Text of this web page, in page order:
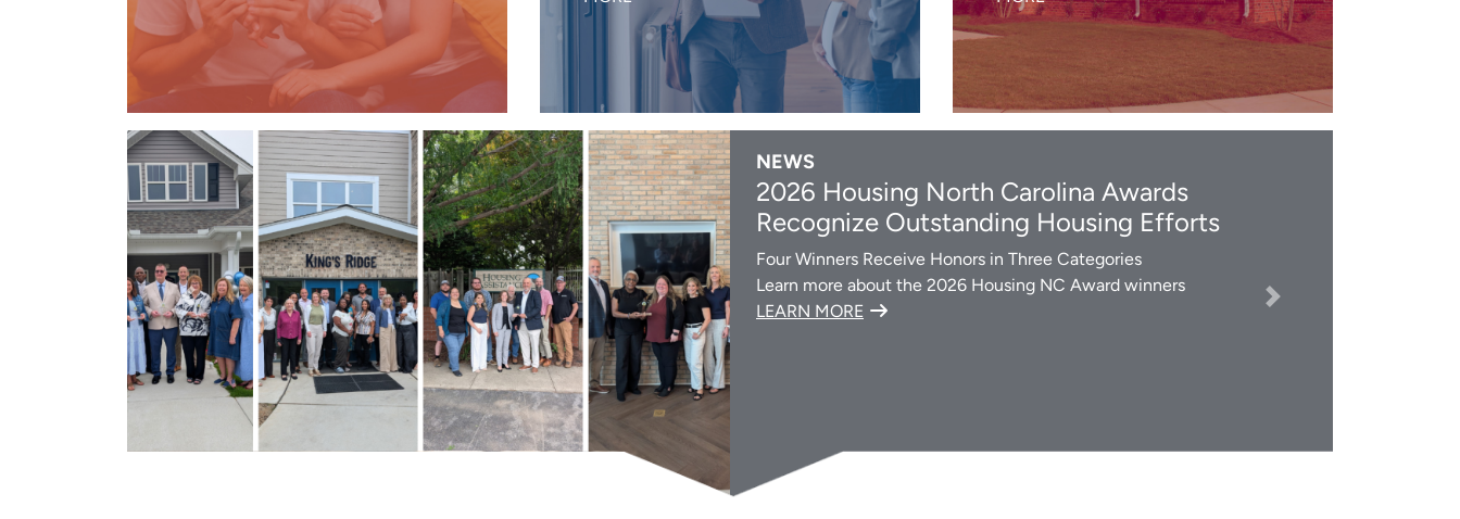
LEARN MORE
NEWS
2026 Housing North Carolina Awards
Recognize Outstanding Housing Efforts
Four Winners Receive Honors in Three Categories
Learn more about the 2026 Housing NC Award winners
LEARN MORE
Previous Next